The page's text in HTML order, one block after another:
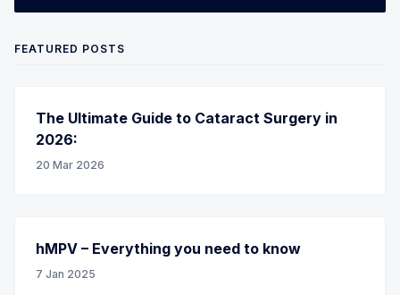
FEATURED POSTS
The Ultimate Guide to Cataract Surgery in
2026:
20 Mar 2026
hMPV – Everything you need to know
7 Jan 2025